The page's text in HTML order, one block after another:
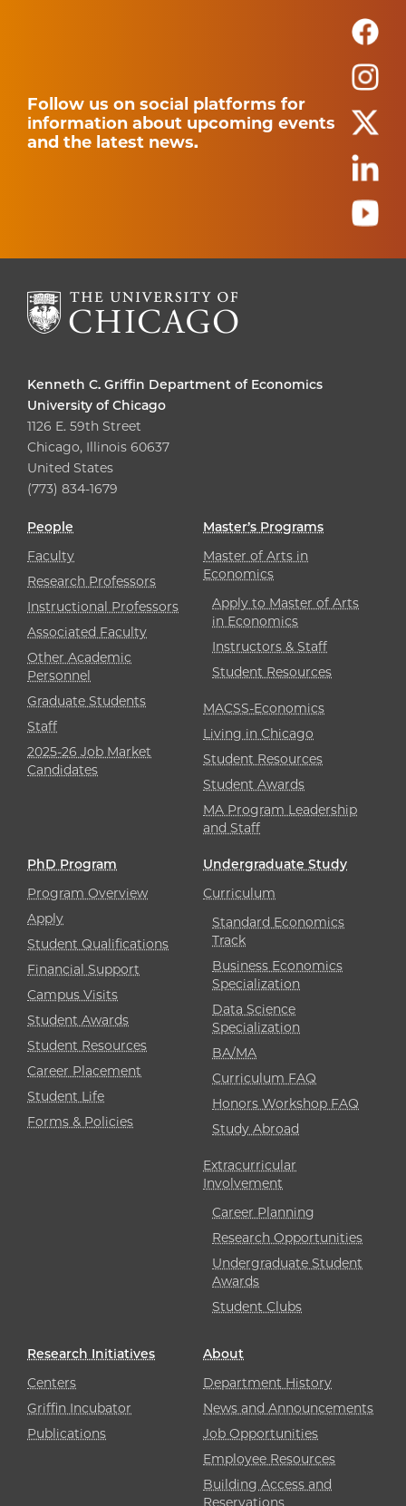
Follow us on social platforms for
information about upcoming events
and the latest news.
Kenneth C. Griffin Department of Economics
University of Chicago
1126 E. 59th Street
Chicago, Illinois 60637
United States
(773) 834-1679
People
Faculty
Research Professors
Instructional Professors
Associated Faculty
Other Academic
Personnel
Graduate Students
Staff
2025-26 Job Market
Candidates
Master’s Programs
Master of Arts in
Economics
Apply to Master of Arts
in Economics
Instructors & Staff
Student Resources
MACSS-Economics
Living in Chicago
Student Resources
Student Awards
MA Program Leadership
and Staff
PhD Program
Program Overview
Apply
Student Qualifications
Financial Support
Campus Visits
Student Awards
Student Resources
Career Placement
Student Life
Forms & Policies
Undergraduate Study
Curriculum
Standard Economics
Track
Business Economics
Specialization
Data Science
Specialization
BA/MA
Curriculum FAQ
Honors Workshop FAQ
Study Abroad
Extracurricular
Involvement
Career Planning
Research Opportunities
Undergraduate Student
Awards
Student Clubs
Research Initiatives
Centers
Griffin Incubator
Publications
About
Department History
News and Announcements
Job Opportunities
Employee Resources
Building Access and
Reservations